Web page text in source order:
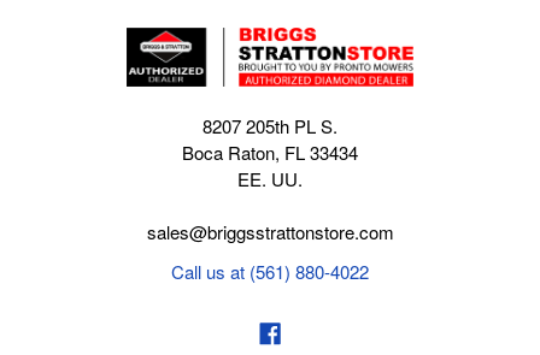
8207 205th PL S.
Boca Raton, FL 33434
EE. UU.
sales@briggsstrattonstore.com
Call us at (561) 880-4022